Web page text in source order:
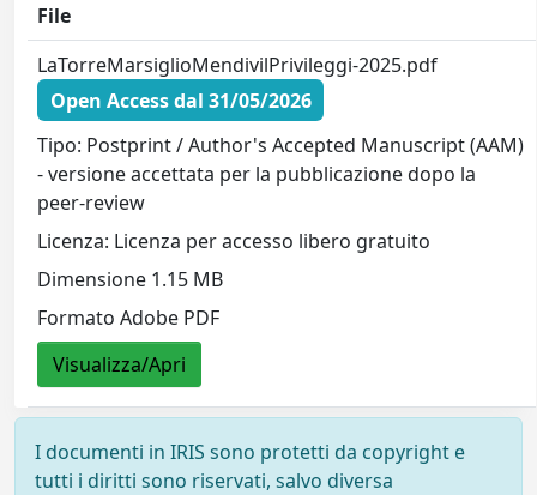
File
LaTorreMarsiglioMendivilPrivileggi-2025.pdf
Open Access dal 31/05/2026
Tipo: Postprint / Author's Accepted Manuscript (AAM)
- versione accettata per la pubblicazione dopo la
peer-review
Licenza: Licenza per accesso libero gratuito
Dimensione 1.15 MB
Formato Adobe PDF
Visualizza/Apri
I documenti in IRIS sono protetti da copyright e
tutti i diritti sono riservati, salvo diversa